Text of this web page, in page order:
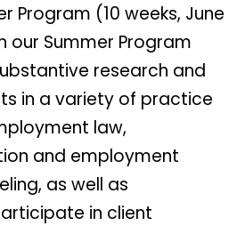
Program (10 weeks, June
our Summer Program
research and
in a variety of practice
law,
and employment
as well as
in client